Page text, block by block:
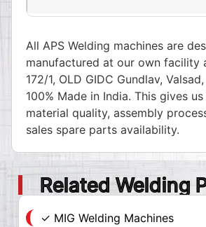
All APS Welding machines are
manufactured at our own facility
172/1, OLD GIDC Gundlav,
100% Made in India. This gives
material quality, assembly
sales spare parts availability.
Related Welding
✓ MIG Welding Machines